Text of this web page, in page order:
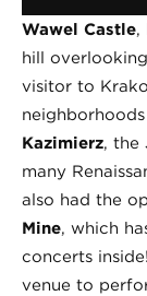
Wawel Castle,
hill
visitor to
Kazimierz, the
many
also had the
Mine, which
concerts
venue to